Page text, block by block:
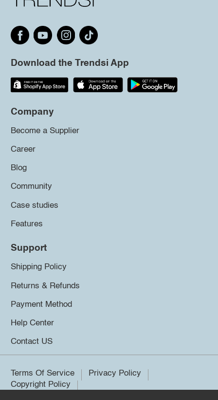
Download the Trendsi App
Company
Become a Supplier
Career
Blog
Community
Case studies
Features
Support
Shipping Policy
Returns & Refunds
Payment Method
Help Center
Contact US
Terms Of Service
Privacy Policy
Copyright Policy